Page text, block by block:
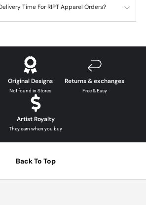
Time For RIPT Apparel Orders?
Original Designs
Not found in Stores
Returns & exchanges
Free & Easy
Artist Royalty
They earn when you buy
Back To Top